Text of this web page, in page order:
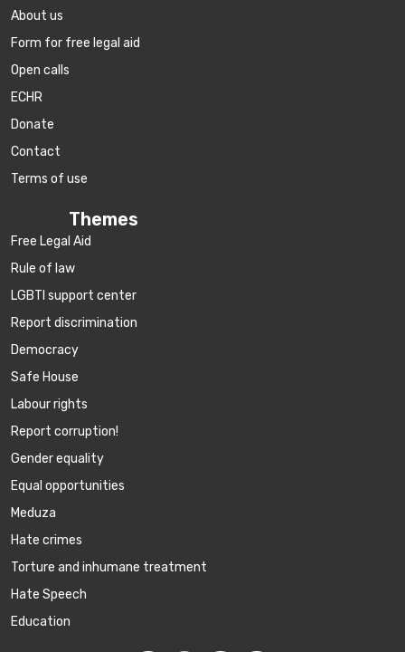
About us
Form for free legal aid
Open calls
ECHR
Donate
Contact
Terms of use
Themes
Free Legal Aid
Rule of law
LGBTI support center
Report discrimination
Democracy
Safe House
Labour rights
Report corruption!
Gender equality
Equal opportunities
Meduza
Hate crimes
Torture and inhumane treatment
Hate Speech
Education